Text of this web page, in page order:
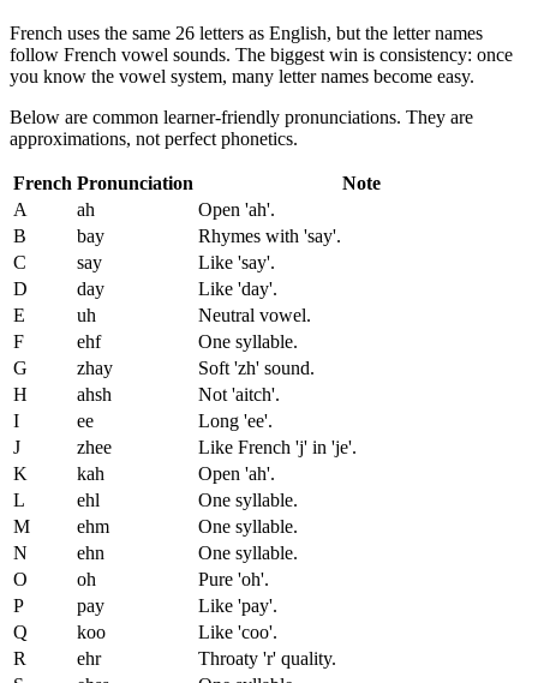
French uses the same 26 letters as English, but the letter names
follow French vowel sounds. The biggest win is consistency: once
you know the vowel system, many letter names become easy.
Below are common learner-friendly pronunciations. They are
approximations, not perfect phonetics.
French Pronunciation
Note
A
ah
Open 'ah'.
B
bay
Rhymes with 'say'.
C
say
Like 'say'.
D
day
Like 'day'.
E
uh
Neutral vowel.
F
ehf
One syllable.
G
zhay
Soft 'zh' sound.
H
ahsh
Not 'aitch'.
I
ee
Long 'ee'.
J
zhee
Like French 'j' in 'je'.
K
kah
Open 'ah'.
L
ehl
One syllable.
M
ehm
One syllable.
N
ehn
One syllable.
O
oh
Pure 'oh'.
P
pay
Like 'pay'.
Q
koo
Like 'coo'.
R
ehr
Throaty 'r' quality.